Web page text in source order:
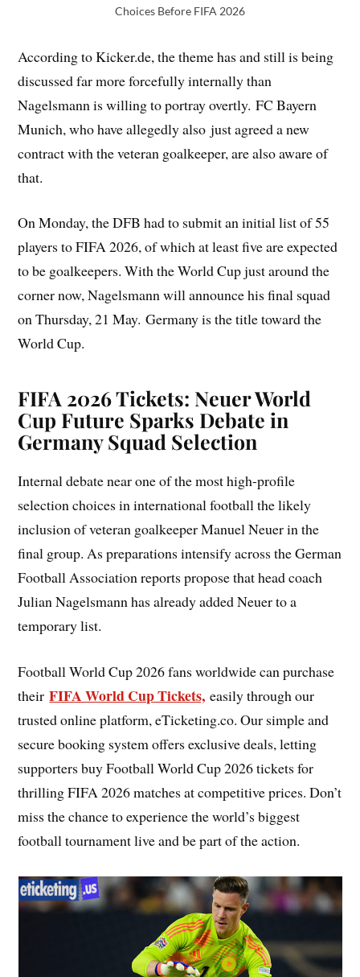
Choices Before FIFA 2026
According to Kicker.de, the theme has and still is being
discussed far more forcefully internally than
Nagelsmann is willing to portray overtly. FC Bayern
Munich, who have allegedly also just agreed a new
contract with the veteran goalkeeper, are also aware of
that.
On Monday, the DFB had to submit an initial list of 55
players to FIFA 2026, of which at least five are expected
to be goalkeepers. With the World Cup just around the
corner now, Nagelsmann will announce his final squad
on Thursday, 21 May. Germany is the title toward the
World Cup.
FIFA 2026 Tickets: Neuer World
Cup Future Sparks Debate in
Germany Squad Selection
Internal debate near one of the most high-profile
selection choices in international football the likely
inclusion of veteran goalkeeper Manuel Neuer in the
final group. As preparations intensify across the German
Football Association reports propose that head coach
Julian Nagelsmann has already added Neuer to a
temporary list.
Football World Cup 2026 fans worldwide can purchase
theirFIFA World Cup Tickets, easily through our
trusted online platform, eTicketing.co. Our simple and
secure booking system offers exclusive deals, letting
supporters buy Football World Cup 2026 tickets for
thrilling FIFA 2026 matches at competitive prices. Don’t
miss the chance to experience the world’s biggest
football tournament live and be part of the action.